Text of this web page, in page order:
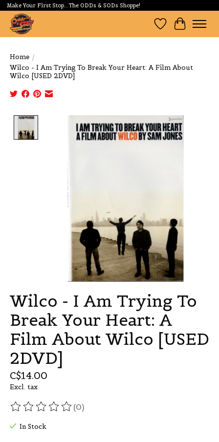
Make Your First Stop...The ODDs & SODs Shoppe!
Wishlist
Cart
Home /
Wilco - I Am Trying To Break Your Heart: A Film About
Wilco [USED 2DVD]
Wilco - I Am Trying To
Break Your Heart: A
Film About Wilco [USED
2DVD]
C$14.00
Excl. tax
The rating of this product is
(0)
In Stock